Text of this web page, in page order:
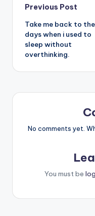
Post
navigation
Previous Post
Take me back to the
days when i used to
sleep without
overthinking.
No comments yet.
You must be